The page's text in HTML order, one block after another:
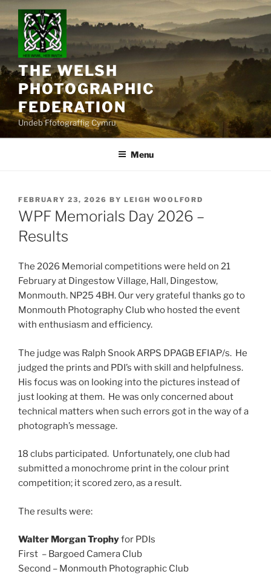
content
THE WELSH
PHOTOGRAPHIC
FEDERATION
Undeb Ffotograffig Cymru
Menu
POSTED
ON
FEBRUARY 23, 2026 BY LEIGH WOOLFORD
WPF Memorials Day 2026 –
Results
The 2026 Memorial competitions were held on 21
February at Dingestow Village, Hall, Dingestow,
Monmouth. NP25 4BH. Our very grateful thanks go to
Monmouth Photography Club who hosted the event
with enthusiasm and efficiency.
The judge was Ralph Snook ARPS DPAGB EFIAP/s. He
judged the prints and PDI’s with skill and helpfulness.
His focus was on looking into the pictures instead of
just looking at them. He was only concerned about
technical matters when such errors got in the way of a
photograph’s message.
18 clubs participated. Unfortunately, one club had
submitted a monochrome print in the colour print
competition; it scored zero, as a result.
The results were:
Walter Morgan Trophyfor PDIs
First – Bargoed Camera Club
Second – Monmouth Photographic Club